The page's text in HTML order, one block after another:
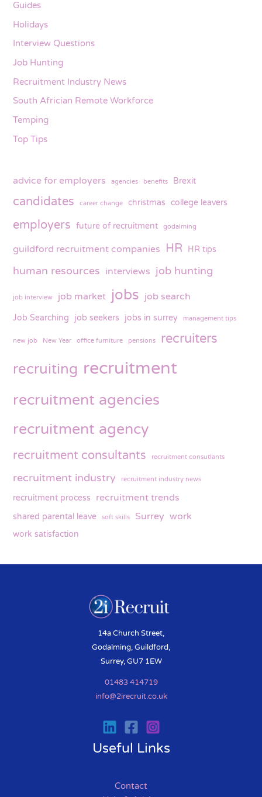
Guides
Holidays
Interview Questions
Job Hunting
Recruitment Industry News
South Africian Remote Workforce
Temping
Top Tips
advice for employers agencies benefits Brexit
candidates career change christmas college leavers
employers future of recruitment godalming
guildford recruitment companies HR HR tips
human resources interviews job hunting
job interview job market jobs job search
Job Searching job seekers jobs in surrey management tips
new job New Year office furniture pensions recruiters
recruiting recruitment
recruitment agencies
recruitment agency
recruitment consultants recruitment consutlants
recruitment industry recruitment industry news
recruitment process recruitment trends
shared parental leave soft skills Surrey work
work satisfaction
14a Church Street,
Godalming, Guildford,
Surrey, GU7 1EW
01483 414719
info@2irecruit.co.uk
Useful Links
Contact